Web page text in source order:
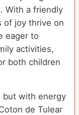
With a friendly
of joy thrive on
eager to
activities,
both children
but with energy
de Tulear